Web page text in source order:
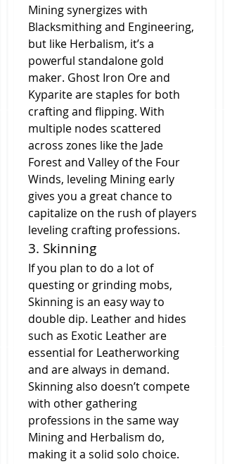
Mining synergizes with
Blacksmithing and Engineering,
but like Herbalism, it’s a
powerful standalone gold
maker. Ghost Iron Ore and
Kyparite are staples for both
crafting and flipping. With
multiple nodes scattered
across zones like the Jade
Forest and Valley of the Four
Winds, leveling Mining early
gives you a great chance to
capitalize on the rush of players
leveling crafting professions.
3. Skinning
If you plan to do a lot of
questing or grinding mobs,
Skinning is an easy way to
double dip. Leather and hides
such as Exotic Leather are
essential for Leatherworking
and are always in demand.
Skinning also doesn’t compete
with other gathering
professions in the same way
Mining and Herbalism do,
making it a solid solo choice.